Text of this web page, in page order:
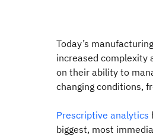
Today’s
increased complexity
on their ability to
changing conditions,
Prescriptive analytics
biggest, most